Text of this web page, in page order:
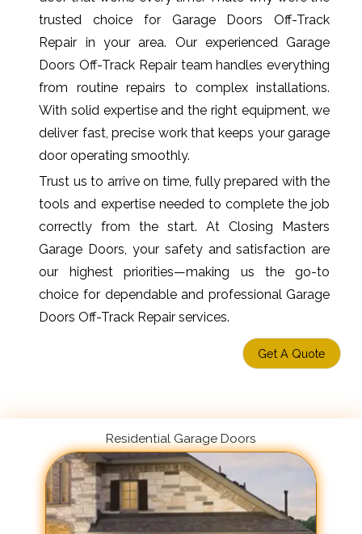
trusted choice for Garage Doors Off-Track
Repair in your area. Our experienced Garage
Doors Off-Track Repair team handles everything
from routine repairs to complex installations.
With solid expertise and the right equipment, we
deliver fast, precise work that keeps your garage
door operating smoothly.
Trust us to arrive on time, fully prepared with the
tools and expertise needed to complete the job
correctly from the start. At Closing Masters
Garage Doors, your safety and satisfaction are
our highest priorities—making us the go-to
choice for dependable and professional Garage
Doors Off-Track Repair services.
Get A Quote
Residential Garage Doors